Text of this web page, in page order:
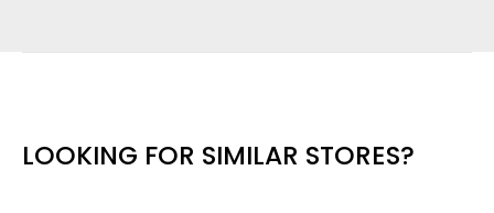
LOOKING FOR SIMILAR STORES?